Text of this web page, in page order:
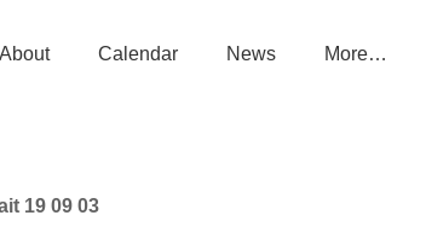
About Calendar News More…
19 09 03